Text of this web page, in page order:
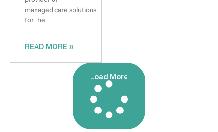
managed care solutions
for the
READ MORE »
Load More